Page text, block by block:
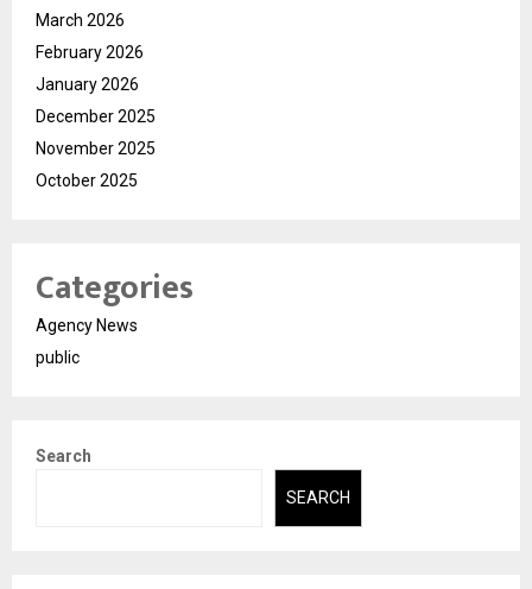
March 2026
February 2026
January 2026
December 2025
November 2025
October 2025
Categories
Agency News
public
Search
SEARCH